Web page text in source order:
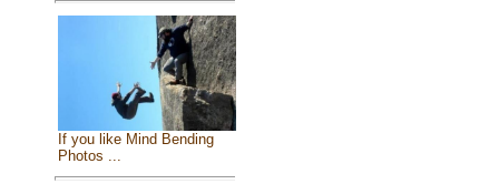
If you like Mind Bending
Photos ...